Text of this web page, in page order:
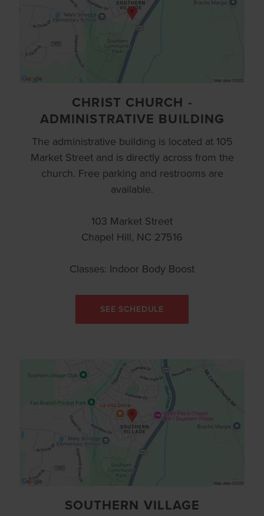
CHRIST CHURCH -
ADMINISTRATIVE BUILDING
The administrative building is located at 105
Market Street and is directly across from the
church. Free parking and restrooms are
available.
103 Market Street
Chapel Hill, NC 27516
Classes: Indoor Body Boost
SEE SCHEDULE
SOUTHERN VILLAGE